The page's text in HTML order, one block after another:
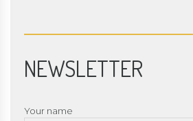
NEWSLETTER
Your name